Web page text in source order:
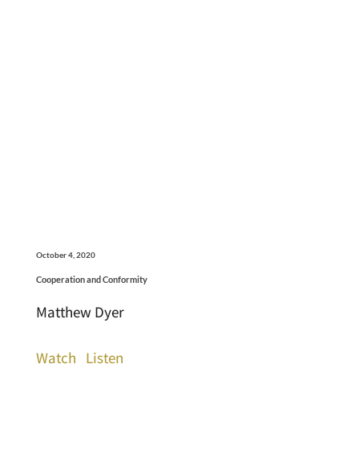
October 4, 2020
Cooperation and Conformity
Matthew Dyer
Watch Listen